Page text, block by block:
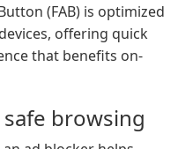
(FAB) is optimized
offering quick
that benefits on-
browsing